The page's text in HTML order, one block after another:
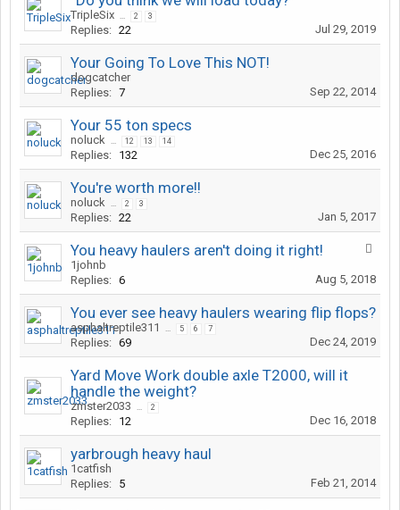
TripleSix ... 2 3
Replies: 22 Jul 29, 2019
Your Going To Love This NOT!
dogcatcher
Replies: 7 Sep 22, 2014
Your 55 ton specs
noluck ... 12 13 14
Replies: 132 Dec 25, 2016
You're worth more!!
noluck ... 2 3
Replies: 22 Jan 5, 2017
You heavy haulers aren't doing it right!
1johnb
Replies: 6 Aug 5, 2018
You ever see heavy haulers wearing flip flops?
asphaltreptile311 ... 5 6 7
Replies: 69 Dec 24, 2019
Yard Move Work double axle T2000, will it
handle the weight?
zmster2033 ... 2
Replies: 12 Dec 16, 2018
yarbrough heavy haul
1catfish
Replies: 5 Feb 21, 2014